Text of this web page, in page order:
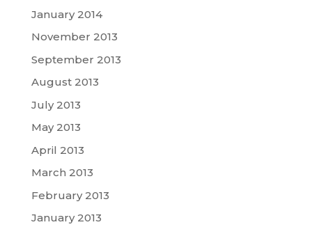
January 2014
November 2013
September 2013
August 2013
July 2013
May 2013
April 2013
March 2013
February 2013
January 2013